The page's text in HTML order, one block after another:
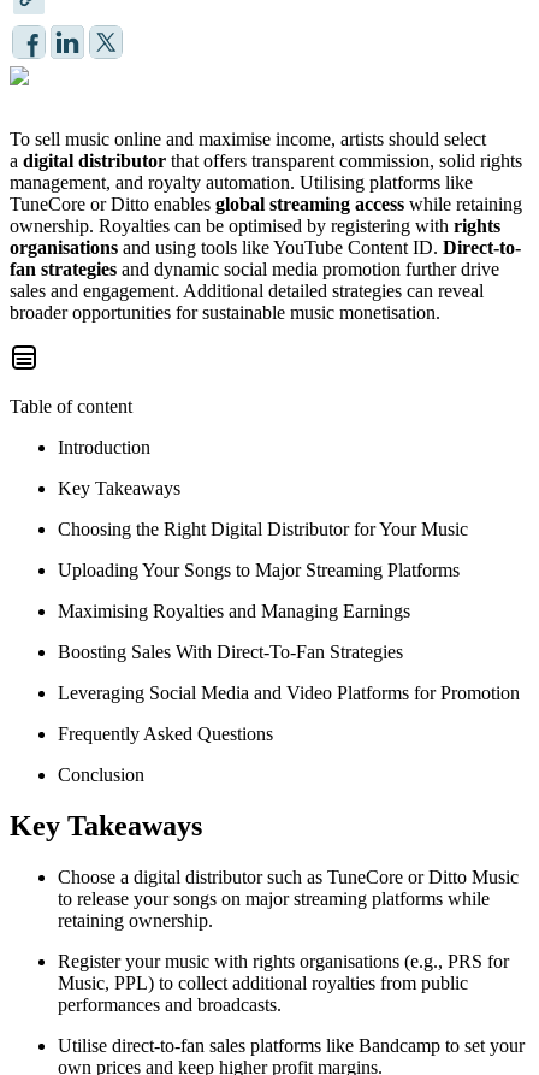
To sell music online and maximise income, artists should select
a digital distributor that offers transparent commission, solid rights
management, and royalty automation. Utilising platforms like
TuneCore or Ditto enables global streaming access while retaining
ownership. Royalties can be optimised by registering with rights
organisations and using tools like YouTube Content ID. Direct-to-
fan strategies and dynamic social media promotion further drive
sales and engagement. Additional detailed strategies can reveal
broader opportunities for sustainable music monetisation.
Table of content
Introduction
Key Takeaways
Choosing the Right Digital Distributor for Your Music
Uploading Your Songs to Major Streaming Platforms
Maximising Royalties and Managing Earnings
Boosting Sales With Direct-To-Fan Strategies
Leveraging Social Media and Video Platforms for Promotion
Frequently Asked Questions
Conclusion
Key Takeaways
Choose a digital distributor such as TuneCore or Ditto Music
to release your songs on major streaming platforms while
retaining ownership.
Register your music with rights organisations (e.g., PRS for
Music, PPL) to collect additional royalties from public
performances and broadcasts.
Utilise direct-to-fan sales platforms like Bandcamp to set your
own prices and keep higher profit margins.